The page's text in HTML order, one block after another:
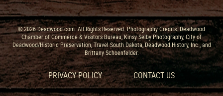
© 2026 Deadwood.com. All Rights Reserved. Photography Credits: Deadwood
Chamber of Commerce & Visitors Bureau, Kinsy Selby Photography, City of
Deadwood/Historic Preservation, Travel South Dakota, Deadwood History, Inc., and
Brittany Schoenfelder.
PRIVACY POLICY CONTACT US